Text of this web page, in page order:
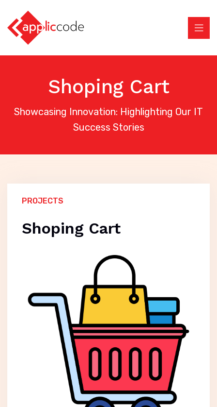
Shoping Cart
Showcasing Innovation: Highlighting Our IT
Success Stories
PROJECTS
Shoping Cart